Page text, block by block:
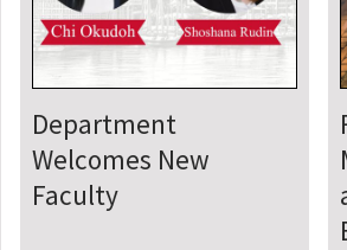
Department Hosts
Annual Research Day